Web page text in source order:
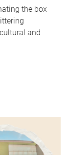
the box
and